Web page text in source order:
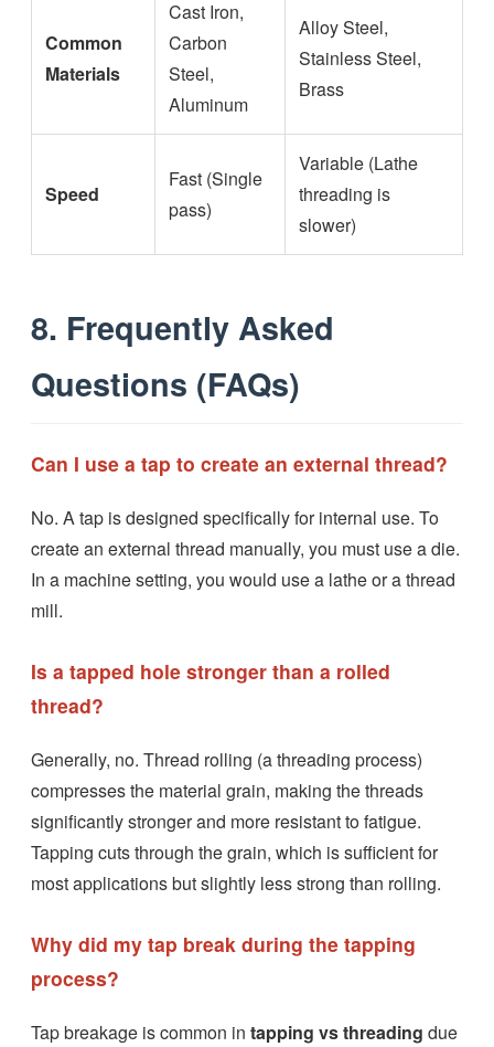
Common
Materials
Cast Iron,
Carbon
Steel,
Aluminum
Alloy Steel,
Stainless Steel,
Brass
Speed
Fast (Single
pass)
Variable (Lathe
threading is
slower)
8. Frequently Asked
Questions (FAQs)
Can I use a tap to create an external thread?
No. A tap is designed specifically for internal use. To
create an external thread manually, you must use a die.
In a machine setting, you would use a lathe or a thread
mill.
Is a tapped hole stronger than a rolled
thread?
Generally, no. Thread rolling (a threading process)
compresses the material grain, making the threads
significantly stronger and more resistant to fatigue.
Tapping cuts through the grain, which is sufficient for
most applications but slightly less strong than rolling.
Why did my tap break during the tapping
process?
Tap breakage is common in tapping vs threading due